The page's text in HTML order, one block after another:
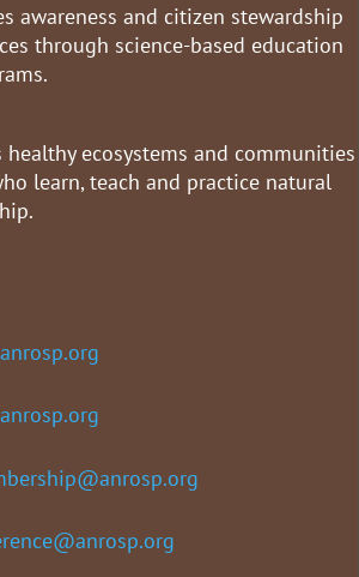
awareness and citizen stewardship
through science-based education
healthy ecosystems and communities
learn, teach and practice natural